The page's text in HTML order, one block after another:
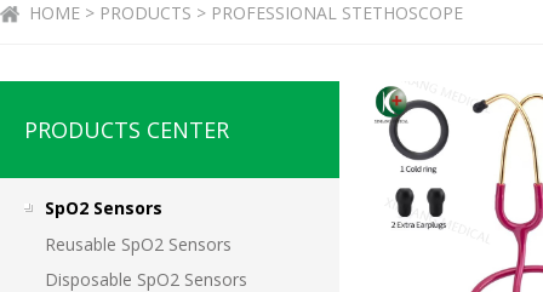
HOME > PRODUCTS > PROFESSIONAL STETHOSCOPE
PRODUCTS CENTER
SpO2 Sensors
Reusable SpO2 Sensors
Disposable SpO2 Sensors